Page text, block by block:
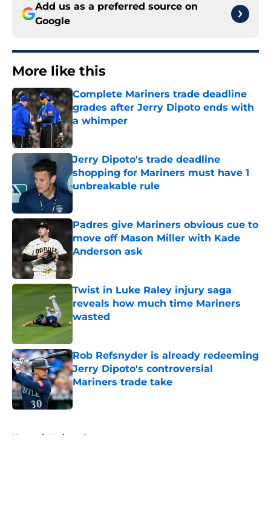
Add us as a preferred source on
Google
More like this
Complete Mariners trade deadline
grades after Jerry Dipoto ends with
a whimper
Published by on Invalid Date
Jerry Dipoto's trade deadline
shopping for Mariners must have 1
unbreakable rule
Published by on Invalid Date
Padres give Mariners obvious cue to
move off Mason Miller with Kade
Anderson ask
Twist in Luke Raley injury saga
reveals how much time Mariners
wasted
Published by on Invalid Date
Rob Refsnyder is already redeeming
Jerry Dipoto's controversial
Mariners trade take
Published by on Invalid Date
Home / Mariners Prospects